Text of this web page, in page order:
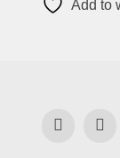
Add to